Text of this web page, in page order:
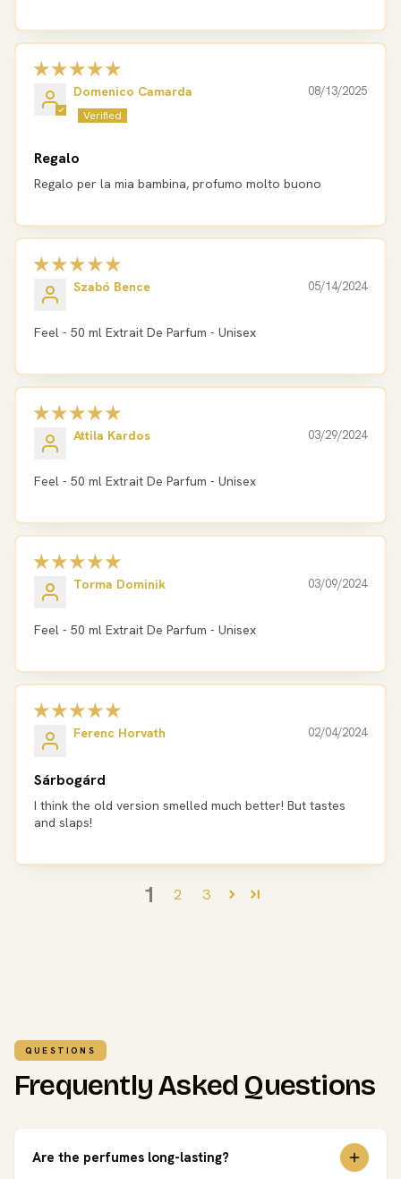
08/13/2025
Domenico Camarda
Regalo
Regalo per la mia bambina, profumo molto buono
05/14/2024
Szabó Bence
Feel - 50 ml Extrait De Parfum - Unisex
03/29/2024
Attila Kardos
Feel - 50 ml Extrait De Parfum - Unisex
03/09/2024
Torma Dominik
Feel - 50 ml Extrait De Parfum - Unisex
02/04/2024
Ferenc Horvath
Sárbogárd
I think the old version smelled much better! But tastes
and slaps!
1 2 3
QUESTIONS
Frequently Asked Questions
Are the perfumes long-lasting?